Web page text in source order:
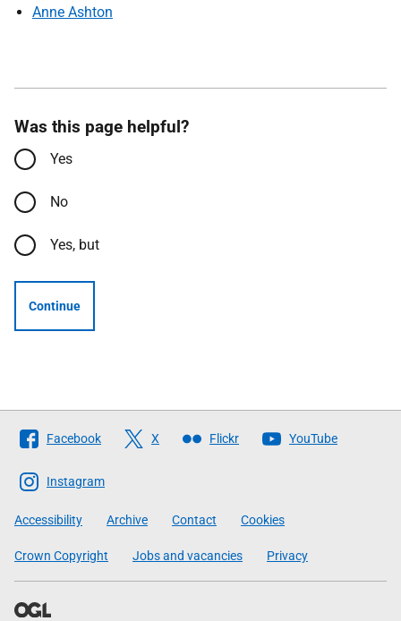
Anne Ashton
Was this page helpful?
Yes
No
Yes, but
Continue
Follow
The
Scottish
Government
Facebook X Flickr YouTube
Instagram
Accessibility Archive Contact Cookies
Crown Copyright Jobs and vacancies Privacy